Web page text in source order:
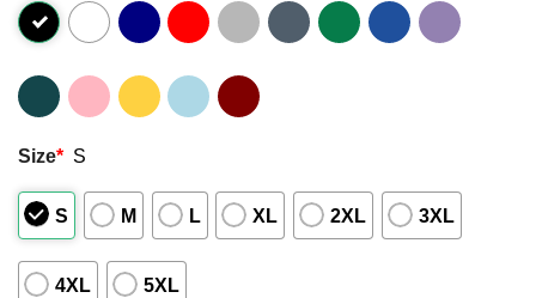
Size* S
S M L XL 2XL 3XL
4XL 5XL